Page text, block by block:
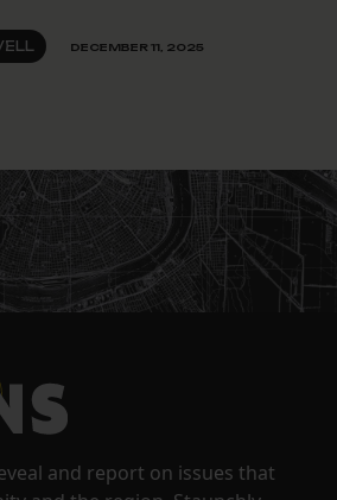
DECEMBER 11, 2025
and report on issues that